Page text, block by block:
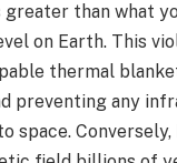
than what
on Earth. This
thermal
preventing any
space.